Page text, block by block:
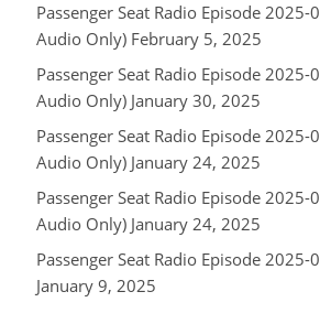
Passenger Seat Radio Episode 2025-
Audio Only) February 5, 2025
Passenger Seat Radio Episode 2025-
Audio Only) January 30, 2025
Passenger Seat Radio Episode 2025-
Audio Only) January 24, 2025
Passenger Seat Radio Episode 2025-
Audio Only) January 24, 2025
Passenger Seat Radio Episode 2025-
January 9, 2025